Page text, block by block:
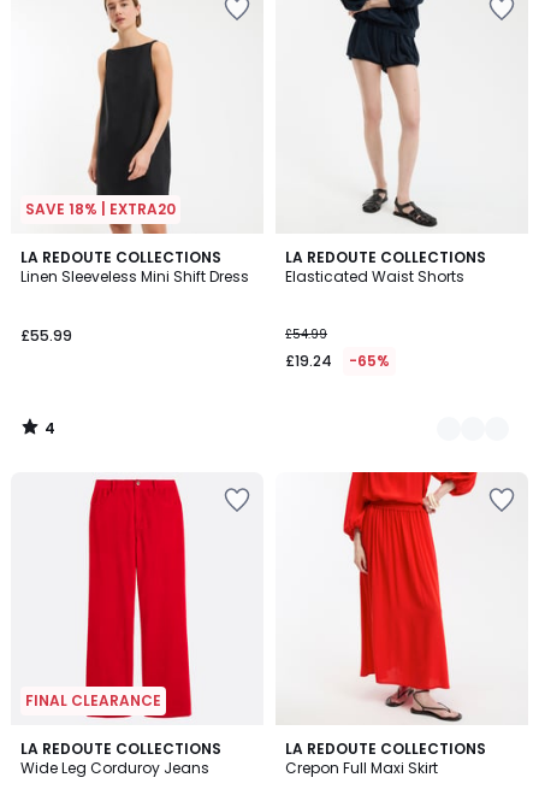
SAVE 18% | EXTRA20
LA REDOUTE COLLECTIONS
Linen Sleeveless Mini Shift Dress
£55.99
4
/
4
/
LA REDOUTE COLLECTIONS
Elasticated Waist Shorts
£54.99
£19.24 -65%
2
Colours
FINAL CLEARANCE
LA REDOUTE COLLECTIONS
Wide Leg Corduroy Jeans
4.5
/ 5
3
Colours
LA REDOUTE COLLECTIONS
Crepon Full Maxi Skirt
2
/